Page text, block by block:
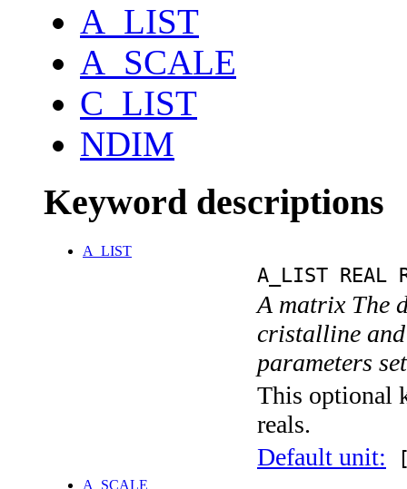
A_LIST
A_SCALE
C_LIST
NDIM
Keyword descriptions
A_LIST
A_LIST REAL
A matrix The
cristalline
parameters
This optional
reals.
Default unit:
A_SCALE